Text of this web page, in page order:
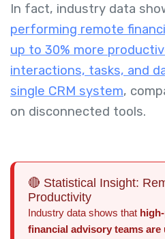
In fact, industry data
performing remote
up to 30% more
interactions, tasks, and
single CRM system,
on disconnected tools.
🔴 Statistical Insight:
Productivity
Industry data shows that
financial advisory teams are